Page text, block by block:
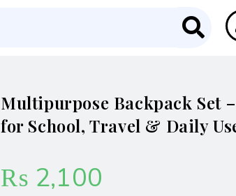
Multipurpose Backpack Set
for School, Travel & Daily
₨ 2,100